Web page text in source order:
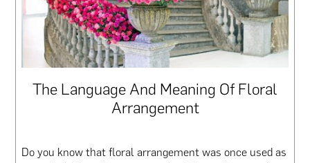
The Language And Meaning Of Floral
Arrangement
Do you know that floral arrangement was once used as